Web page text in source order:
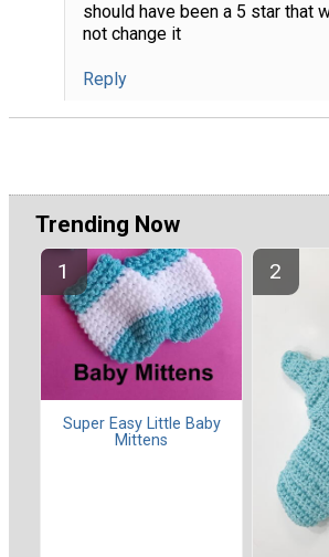
should have been a 5 star that
not change it
Reply
Trending Now
Super Easy Little Baby
Mittens